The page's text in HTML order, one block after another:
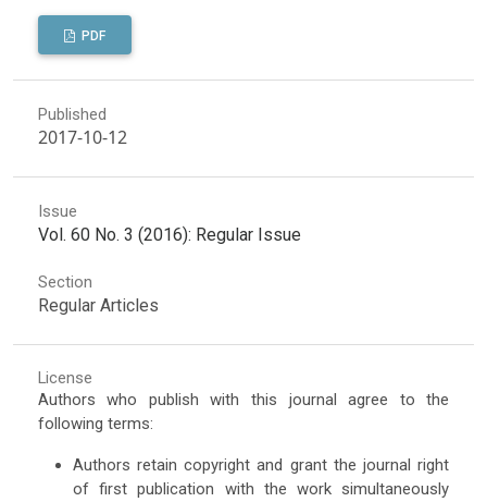
PDF
Published
2017-10-12
Issue
Vol. 60 No. 3 (2016): Regular Issue
Section
Regular Articles
License
Authors who publish with this journal agree to the
following terms:
Authors retain copyright and grant the journal right
of first publication with the work simultaneously